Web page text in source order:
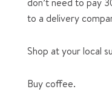
to a delivery
Shop at your local
Buy coffee.